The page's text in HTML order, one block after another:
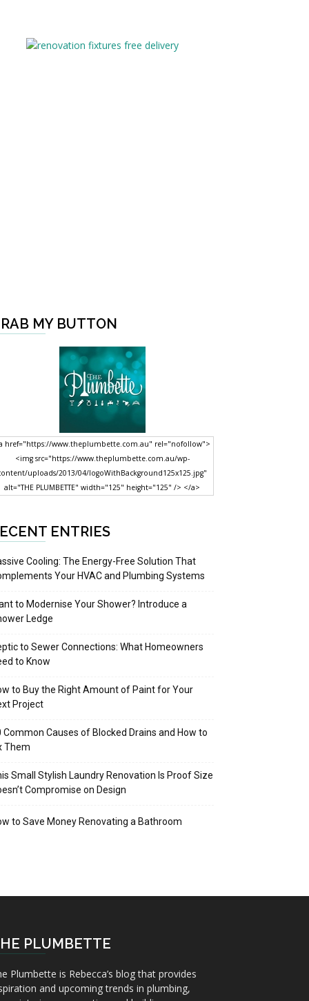
MY BUTTON
href="https://www.theplumbette.com.au" rel="nofollow">
<img src="https://www.theplumbette.com.au/wp-
uploads/2013/04/logoWithBackground125x125.jpg"
alt="THE PLUMBETTE" width="125" height="125" /> </a>
ENTRIES
Cooling: The Energy-Free Solution That
Your HVAC and Plumbing Systems
to Modernise Your Shower? Introduce a
Ledge
to Sewer Connections: What Homeowners
to Know
to Buy the Right Amount of Paint for Your
Project
Common Causes of Blocked Drains and How to
Them
Small Stylish Laundry Renovation Is Proof Size
Compromise on Design
to Save Money Renovating a Bathroom
PLUMBETTE
Plumbette is Rebecca’s blog that provides
and upcoming trends in plumbing,